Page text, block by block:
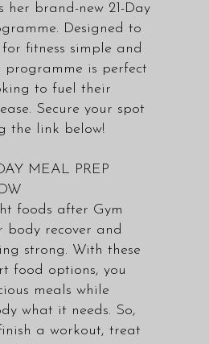
her brand-new 21-Day
Designed to
fitness simple and
programme is perfect
to fuel their
Secure your spot
the link below!
MEAL PREP
foods after Gym
body recover and
strong. With these
food options, you
meals while
what it needs. So,
a workout, treat